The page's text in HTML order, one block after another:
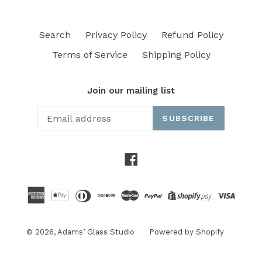
Search Privacy Policy
Refund Policy
Terms of Service
Shipping Policy
Join our mailing list
SUBSCRIBE
Facebook
© 2026, Adams’ Glass Studio Powered by Shopify